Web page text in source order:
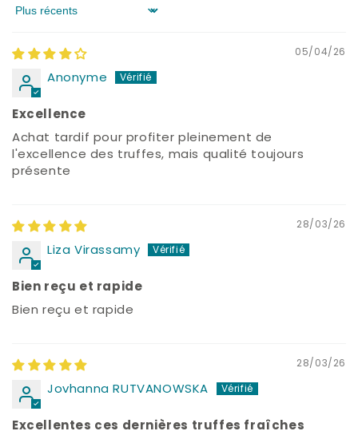
Sort by
05/04/26
Anonyme
Excellence
Achat tardif pour profiter pleinement de
l'excellence des truffes, mais qualité toujours
présente
28/03/26
Liza Virassamy
Bien reçu et rapide
Bien reçu et rapide
28/03/26
Jovhanna RUTVANOWSKA
Excellentes ces dernières truffes fraîches